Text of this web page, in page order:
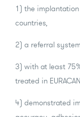
1) the
countries,
2) a referral
3) with at least
treated in EURACAN,
4) demonstrated